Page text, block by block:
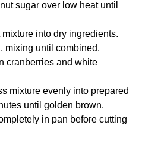
sugar over low heat until
mixture into dry ingredients.
mixing until combined.
cranberries and white
mixture evenly into prepared
until golden brown.
in pan before cutting